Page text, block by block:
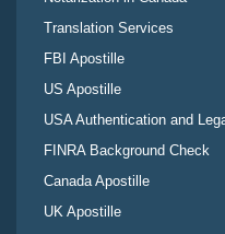
Translation Services
FBI Apostille
US Apostille
USA Authentication and
FINRA Background Check
Canada Apostille
UK Apostille